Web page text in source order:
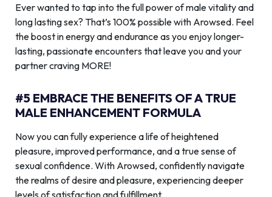
Ever wanted to tap into the full power of male vitality and
long lasting sex? That’s 100% possible with Arowsed. Feel
the boost in energy and endurance as you enjoy longer-
lasting, passionate encounters that leave you and your
partner craving MORE!
#5 EMBRACE THE BENEFITS OF A TRUE
MALE ENHANCEMENT FORMULA
Now you can fully experience a life of heightened
pleasure, improved performance, and a true sense of
sexual confidence. With Arowsed, confidently navigate
the realms of desire and pleasure, experiencing deeper
levels of satisfaction and fulfillment.